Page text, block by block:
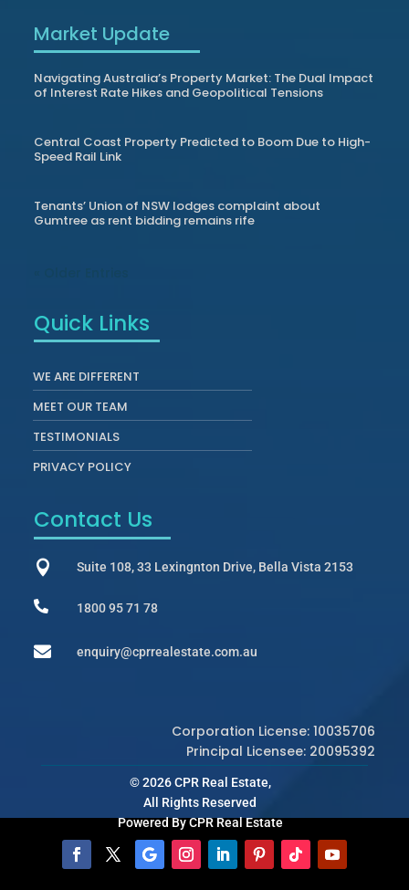
Market Update
Navigating Australia’s Property Market: The Dual Impact
of Interest Rate Hikes and Geopolitical Tensions
Central Coast Property Predicted to Boom Due to High-
Speed Rail Link
Tenants’ Union of NSW lodges complaint about
Gumtree as rent bidding remains rife
Quick Links
WE ARE DIFFERENT
MEET OUR TEAM
TESTIMONIALS
PRIVACY POLICY
Contact Us
 Suite 108, 33 Lexingnton Drive, Bella Vista 2153
 1800 95 71 78
 enquiry@cprrealestate.com.au
Corporation License: 10035706
Principal Licensee: 20095392
© 2026 CPR Real Estate,
All Rights Reserved
Powered By CPR Real Estate